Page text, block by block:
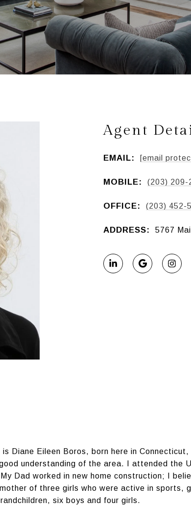
Agent
EMAIL: [email
MOBILE: (203) 209-
OFFICE: (203) 452-
ADDRESS: 5767
Diane Eileen Boros, born here in
understanding of the area. I attended the
Dad worked in new home construction; I
of three girls who were active in sports,
six boys and four girls.